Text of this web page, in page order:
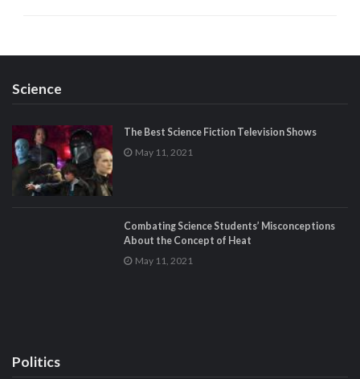
Science
The Best Science Fiction Television Shows
May 11, 2021
Combating Science Students’ Misconceptions
About the Concept of Heat
May 11, 2021
Politics